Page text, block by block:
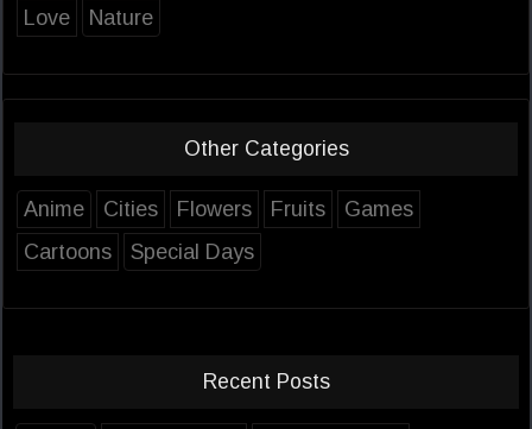
Love
Nature
Other Categories
Anime Cities Flowers Fruits
Games
Cartoons
Special Days
Recent Posts